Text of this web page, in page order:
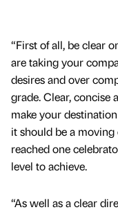
“First of all, be clear
are taking your
desires and over
grade. Clear, concise
make your
it should be a
reached one
level to achieve.
“As well as a clear